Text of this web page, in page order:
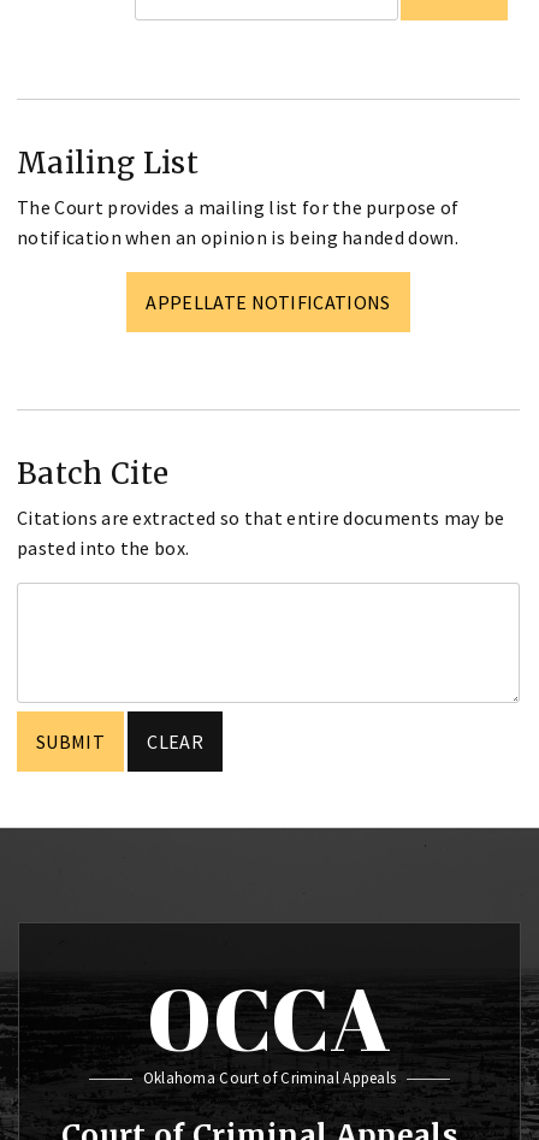
Mailing List
The Court provides a mailing list for the purpose of
notification when an opinion is being handed down.
APPELLATE NOTIFICATIONS
Batch Cite
Citations are extracted so that entire documents may be
pasted into the box.
OCCA
Oklahoma Court of Criminal Appeals